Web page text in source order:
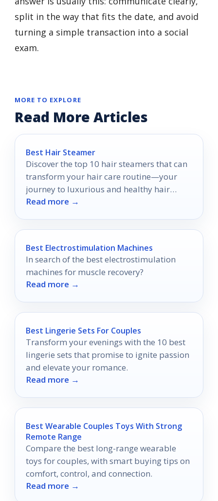
split in the way that fits the date, and avoid
turning a simple transaction into a social
exam.
MORE TO EXPLORE
Read More Articles
Best Hair Steamer
Discover the top 10 hair steamers that can
transform your hair care routine—your
journey to luxurious and healthy hair
starts here.
Read more →
Best Electrostimulation Machines
In search of the best electrostimulation
machines for muscle recovery?
Read more →
Best Lingerie Sets For Couples
Transform your evenings with the 10 best
lingerie sets that promise to ignite passion
and elevate your romance.
Read more →
Best Wearable Couples Toys With Strong
Remote Range
Compare the best long-range wearable
toys for couples, with smart buying tips on
comfort, control, and connection.
Read more →